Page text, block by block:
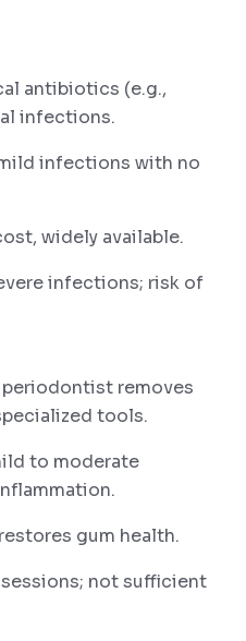
antibiotics (e.g.,
infections.
mild infections with no
widely available.
infections; risk of
removes
tools.
to moderate
gum health.
sessions; not sufficient